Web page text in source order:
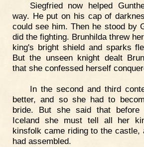
Siegfried now helped
way. He put on his cap of
could see him. Then he stood by
did the fighting. Brunhilda threw
king's bright shield and sparks
But the unseen knight dealt
that she confessed herself
In the second and third
better, and so she had to
bride. But she said that before
Iceland she must tell all her
kinsfolk came riding to the castle,
had assembled.